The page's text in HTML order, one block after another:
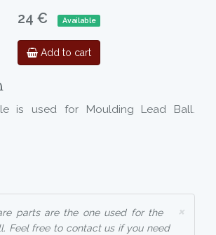
24 € Available
Add to cart
is used for Moulding Lead Ball.
×
parts are the one used for the
Feel free to contact us if you need